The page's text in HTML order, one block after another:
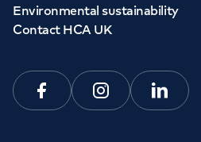
Environmental sustainability
Contact HCA UK
FacebookInstagramLinkedin